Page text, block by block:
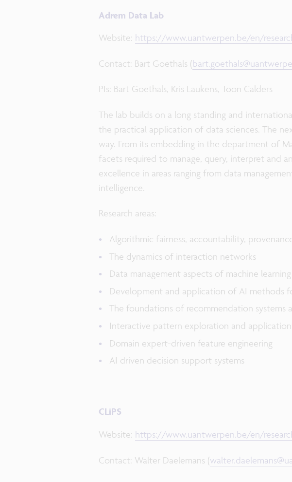
Adrem Data Lab
Website: https://www.uantwerpen.be/en/
Contact: Bart Goethals (
PIs: Bart Goethals, Kris Laukens, Toon Calders
The lab builds on a long standing and
the practical application of data sciences. The
way. From its embedding in the department of
facets required to manage, query, interpret and
excellence in areas ranging from data
intelligence.
Research areas:
Algorithmic fairness, accountability,
The dynamics of interaction networks
Data management aspects of machine
Development and application of AI methods
The foundations of recommendation systems
Interactive pattern exploration and application
Domain expert-driven feature engineering
AI driven decision support systems
CLiPS
Website: https://www.uantwerpen.be/en/
Contact: Walter Daelemans (